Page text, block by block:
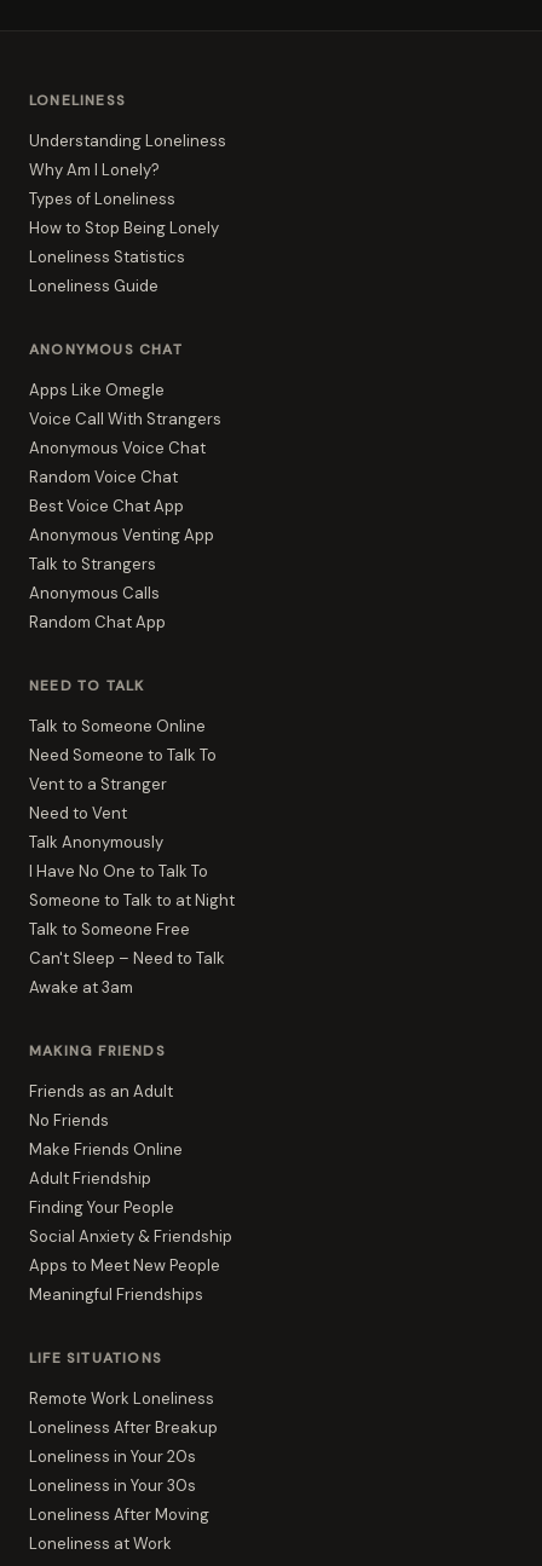
LONELINESS
Understanding Loneliness
Why Am I Lonely?
Types of Loneliness
How to Stop Being Lonely
Loneliness Statistics
Loneliness Guide
ANONYMOUS CHAT
Apps Like Omegle
Voice Call With Strangers
Anonymous Voice Chat
Random Voice Chat
Best Voice Chat App
Anonymous Venting App
Talk to Strangers
Anonymous Calls
Random Chat App
NEED TO TALK
Talk to Someone Online
Need Someone to Talk To
Vent to a Stranger
Need to Vent
Talk Anonymously
I Have No One to Talk To
Someone to Talk to at Night
Talk to Someone Free
Can't Sleep – Need to Talk
Awake at 3am
MAKING FRIENDS
Friends as an Adult
No Friends
Make Friends Online
Adult Friendship
Finding Your People
Social Anxiety & Friendship
Apps to Meet New People
Meaningful Friendships
LIFE SITUATIONS
Remote Work Loneliness
Loneliness After Breakup
Loneliness in Your 20s
Loneliness in Your 30s
Loneliness After Moving
Loneliness at Work